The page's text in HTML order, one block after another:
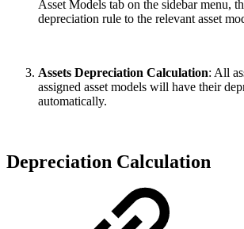
Asset Models tab on the sidebar menu,
depreciation rule to the relevant asset
Assets Depreciation Calculation: All
assigned asset models will have their
automatically.
Depreciation Calculation